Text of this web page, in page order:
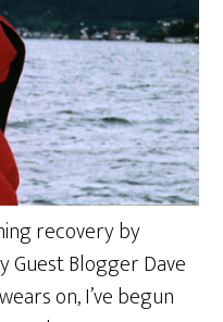
recovery by
Guest Blogger Dave
on, I’ve begun